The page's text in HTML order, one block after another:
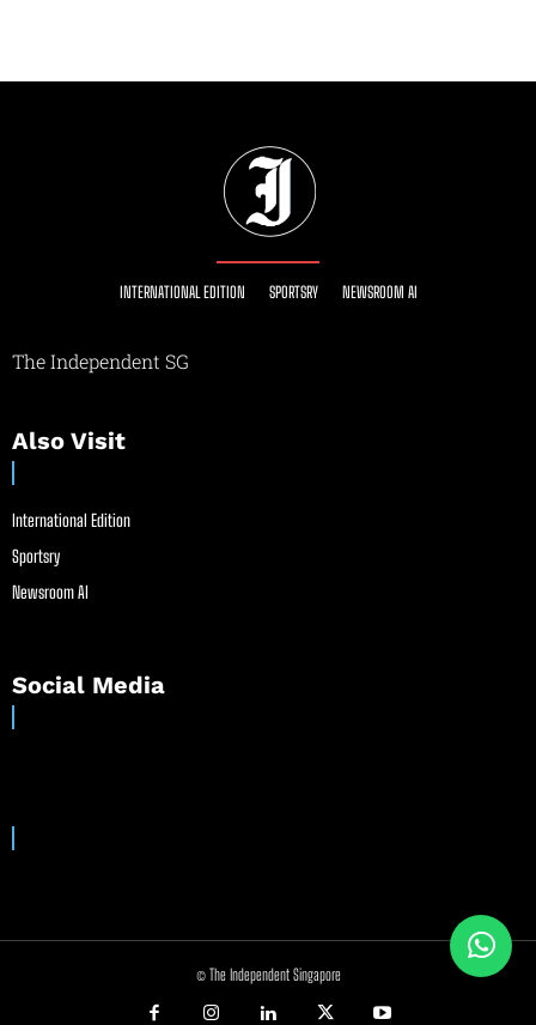
INTERNATIONAL EDITION SPORTSRY NEWSROOM AI
The Independent SG
Also Visit
International Edition
Sportsry
Newsroom AI
Social Media
© The Independent Singapore